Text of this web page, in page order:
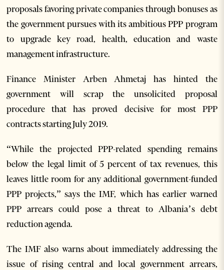
proposals favoring private companies through bonuses as
the government pursues with its ambitious PPP program
to upgrade key road, health, education and waste
management infrastructure.
Finance Minister Arben Ahmetaj has hinted the
government will scrap the unsolicited proposal
procedure that has proved decisive for most PPP
contracts starting July 2019.
“While the projected PPP-related spending remains
below the legal limit of 5 percent of tax revenues, this
leaves little room for any additional government-funded
PPP projects,” says the IMF, which has earlier warned
PPP arrears could pose a threat to Albania’s debt
reduction agenda.
The IMF also warns about immediately addressing the
issue of rising central and local government arrears,